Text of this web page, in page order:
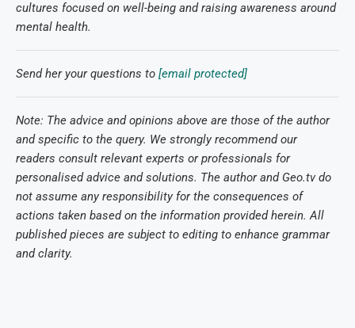
cultures focused on well-being and raising awareness around
mental health.
Send her your questions to [email protected]
Note: The advice and opinions above are those of the author
and specific to the query. We strongly recommend our
readers consult relevant experts or professionals for
personalised advice and solutions. The author and Geo.tv do
not assume any responsibility for the consequences of
actions taken based on the information provided herein. All
published pieces are subject to editing to enhance grammar
and clarity.